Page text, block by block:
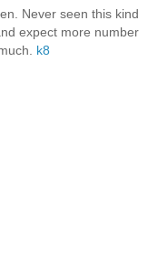
Never seen this kind
expect more number
k8